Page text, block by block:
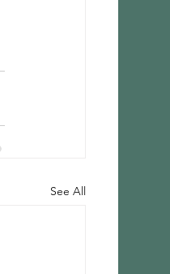
See All